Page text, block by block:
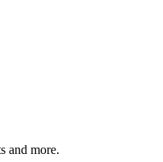
and more.